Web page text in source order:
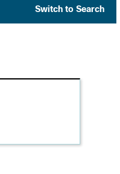
Switch to Search